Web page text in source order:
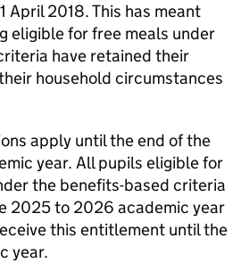
April 2018. This has meant
eligible for free meals under
have retained their
household circumstances
apply until the end of the
year. All pupils eligible for
the benefits-based criteria
2025 to 2026 academic year
this entitlement until the
year.